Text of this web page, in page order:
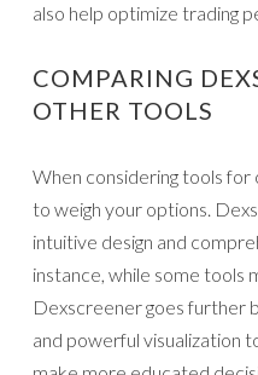
also help optimize trading
COMPARING
OTHER TOOLS
When considering tools
to weigh your options.
intuitive design and
instance, while some tools
Dexscreener goes further
and powerful visualization